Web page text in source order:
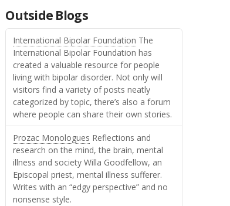
Outside Blogs
International Bipolar Foundation The
International Bipolar Foundation has
created a valuable resource for people
living with bipolar disorder. Not only will
visitors find a variety of posts neatly
categorized by topic, there’s also a forum
where people can share their own stories.
Prozac Monologues Reflections and
research on the mind, the brain, mental
illness and society Willa Goodfellow, an
Episcopal priest, mental illness sufferer.
Writes with an “edgy perspective” and no
nonsense style.